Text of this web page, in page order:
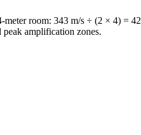
room: 343 m/s ÷ (2 × 4) =
peak amplification zones.